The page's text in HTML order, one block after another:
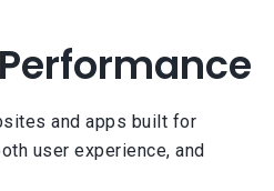
and apps built for
user experience, and